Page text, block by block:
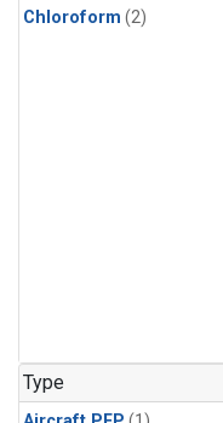
Chloroform (2)
Type